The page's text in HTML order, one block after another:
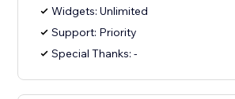
Widgets: Unlimited
Support: Priority
Special Thanks: -